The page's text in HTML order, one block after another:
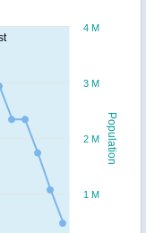
Population
1 M
2 M
3 M
4 M